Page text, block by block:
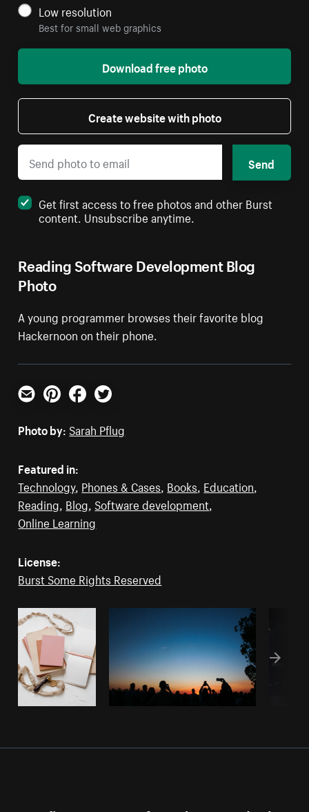
Reading Software Development Blog
Photo
A young programmer browses their favorite blog
Hackernoon on their phone.
Low resolution
Best for small web graphics
Download free photo
Create website with photo
Send
Get first access to free photos and other Burst
content. Unsubscribe anytime.
Email PinterestFacebookTwitter
Photo by: Sarah Pflug
Featured in:
Technology, Phones & Cases, Books, Education,
Reading, Blog, Software development,
Online Learning
License:
Burst Some Rights Reserved